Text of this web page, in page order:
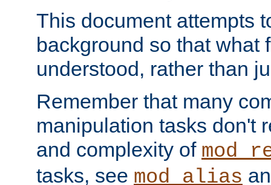
This document attempts
background so that what
understood, rather than
Remember that many
manipulation tasks don't
and complexity of
tasks, see mod_alias